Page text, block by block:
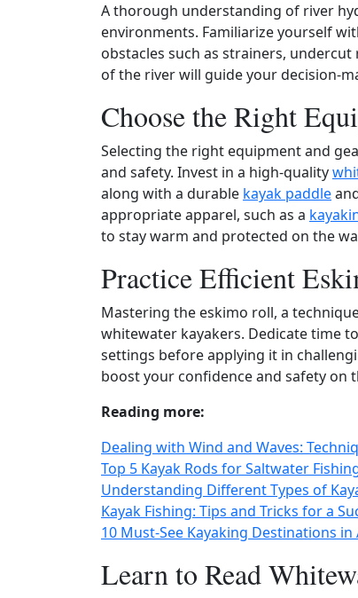
A thorough understanding of river
environments. Familiarize yourself
obstacles such as strainers,
of the river will guide your
Choose the Right
Selecting the right equipment and
and safety. Invest in a high‑quality
along with a durable kayak paddle
appropriate apparel, such as a
to stay warm and protected on the
Practice Efficient
Mastering the eskimo roll, a
whitewater kayakers. Dedicate time
settings before applying it in
boost your confidence and safety on
Reading more:
Dealing with Wind and Waves:
Top 5 Kayak Rods for Saltwater
Understanding Different Types of
Kayak Fishing: Tips and Tricks for a
10 Must-See Kayaking Destinations
Learn to Read